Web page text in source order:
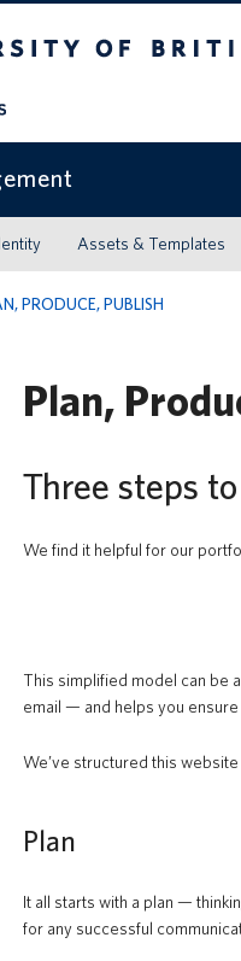
Assets & Templates
PRODUCE, PUBLISH
Plan,
Three steps
We find it helpful for our
This simplified model can be
email — and helps you
We’ve structured this
Plan
It all starts with a plan —
for any successful